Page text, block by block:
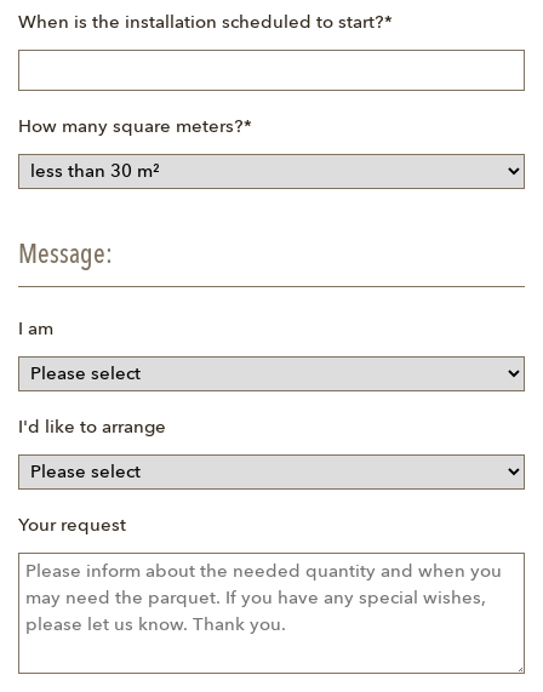
Mandatory
field
When is the installation scheduled to start?*
Mandatory
field
How many square meters?*
Message:
I am
I'd like to arrange
Your request